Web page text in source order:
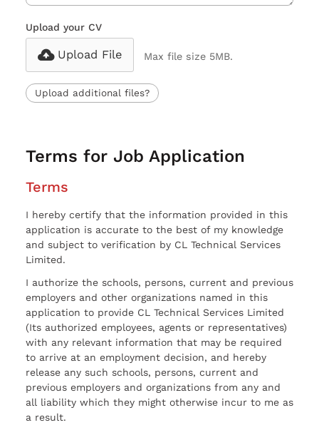
Upload your CV
Upload File Max file size 5MB.
Upload additional files?
Terms for Job Application
Terms
I hereby certify that the information provided in this
application is accurate to the best of my knowledge
and subject to verification by CL Technical Services
Limited.
I authorize the schools, persons, current and previous
employers and other organizations named in this
application to provide CL Technical Services Limited
(Its authorized employees, agents or representatives)
with any relevant information that may be required
to arrive at an employment decision, and hereby
release any such schools, persons, current and
previous employers and organizations from any and
all liability which they might otherwise incur to me as
a result.